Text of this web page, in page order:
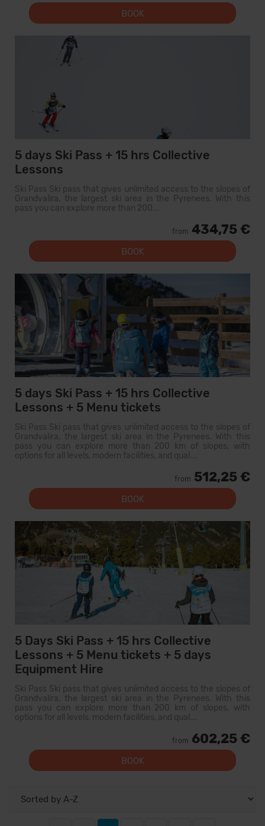
BOOK
5 days Ski Pass + 15 hrs Collective
Lessons
Ski Pass Ski pass that gives unlimited access to the slopes of
Grandvalira, the largest ski area in the Pyrenees. With this
pass you can explore more than 200...
from 434,75 €
BOOK
5 days Ski Pass + 15 hrs Collective
Lessons + 5 Menu tickets
Ski Pass Ski pass that gives unlimited access to the slopes of
Grandvalira, the largest ski area in the Pyrenees. With this
pass you can explore more than 200 km of slopes, with
options for all levels, modern facilities, and qual...
from 512,25 €
BOOK
5 Days Ski Pass + 15 hrs Collective
Lessons + 5 Menu tickets + 5 days
Equipment Hire
Ski Pass Ski pass that gives unlimited access to the slopes of
Grandvalira, the largest ski area in the Pyrenees. With this
pass you can explore more than 200 km of slopes, with
options for all levels, modern facilities, and qual...
from 602,25 €
BOOK